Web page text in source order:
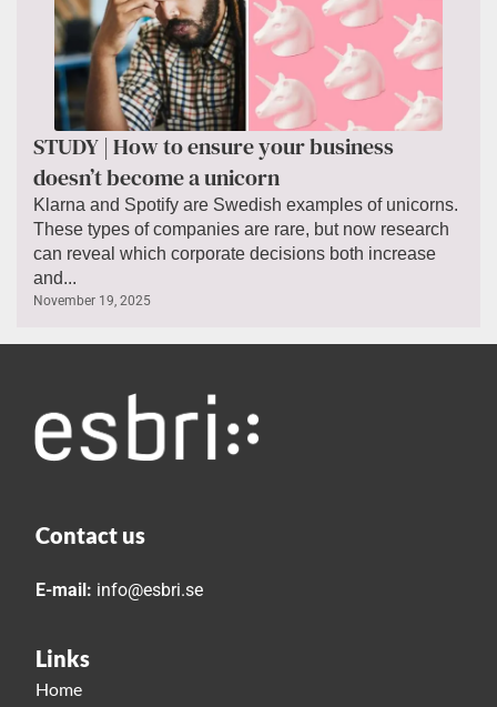
STUDY | How to ensure your business
doesn’t become a unicorn
Klarna and Spotify are Swedish examples of unicorns.
These types of companies are rare, but now research
can reveal which corporate decisions both increase
and...
November 19, 2025
Contact us
E-mail: info@esbri.se
Links
Home